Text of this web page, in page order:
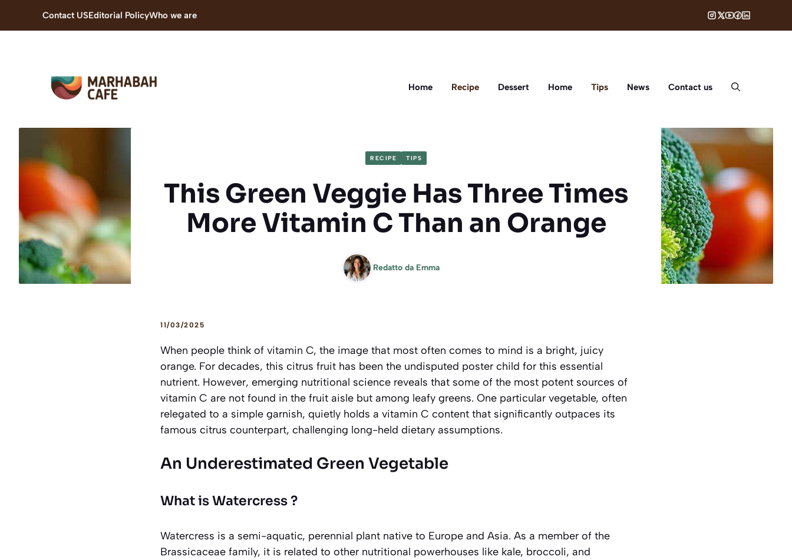
Contact USEditorial PolicyWho we are
Home Recipe Dessert Home Tips News Contact us
RECIPE TIPS
This Green Veggie Has Three Times
More Vitamin C Than an Orange
Redatto da Emma
11/03/2025
When people think of vitamin C, the image that most often comes to mind is a bright, juicy
orange. For decades, this citrus fruit has been the undisputed poster child for this essential
nutrient. However, emerging nutritional science reveals that some of the most potent sources of
vitamin C are not found in the fruit aisle but among leafy greens. One particular vegetable, often
relegated to a simple garnish, quietly holds a vitamin C content that significantly outpaces its
famous citrus counterpart, challenging long-held dietary assumptions.
An Underestimated Green Vegetable
What is Watercress ?
Watercress is a semi-aquatic, perennial plant native to Europe and Asia. As a member of the
Brassicaceae family, it is related to other nutritional powerhouses like kale, broccoli, and